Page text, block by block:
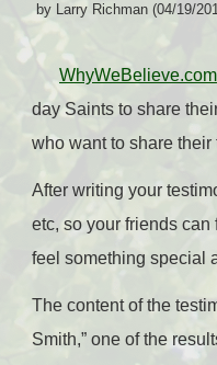
by Larry Richman (04/19/
WhyWeBelieve.com
day Saints to share
who want to share
After writing your
etc, so your friends can
feel something special
The content of the
Smith,” one of the